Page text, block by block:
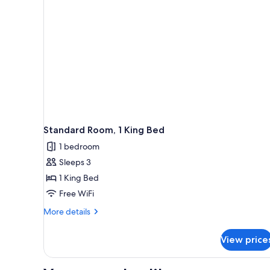
Standard Room, 1 King Bed
1 bedroom
Sleeps 3
1 King Bed
Free WiFi
More details
More
Room,
View